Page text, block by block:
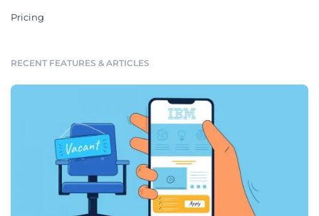
Pricing
RECENT FEATURES & ARTICLES